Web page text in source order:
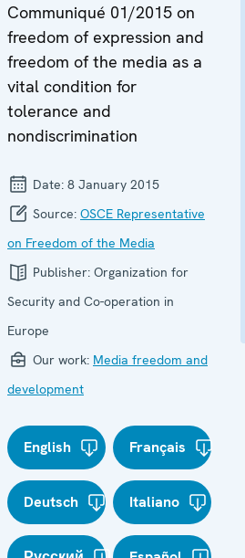
Communiqué 01/2015 on
freedom of expression and
freedom of the media as a
vital condition for
tolerance and
nondiscrimination
Date: 8 January 2015
Source: OSCE Representative
on Freedom of the Media
Publisher: Organization for
Security and Co-operation in
Europe
Our work: Media freedom and
development
English Français
Deutsch Italiano